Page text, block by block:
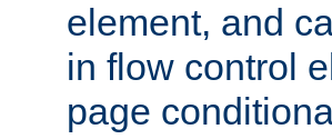
element, and
in flow control
page